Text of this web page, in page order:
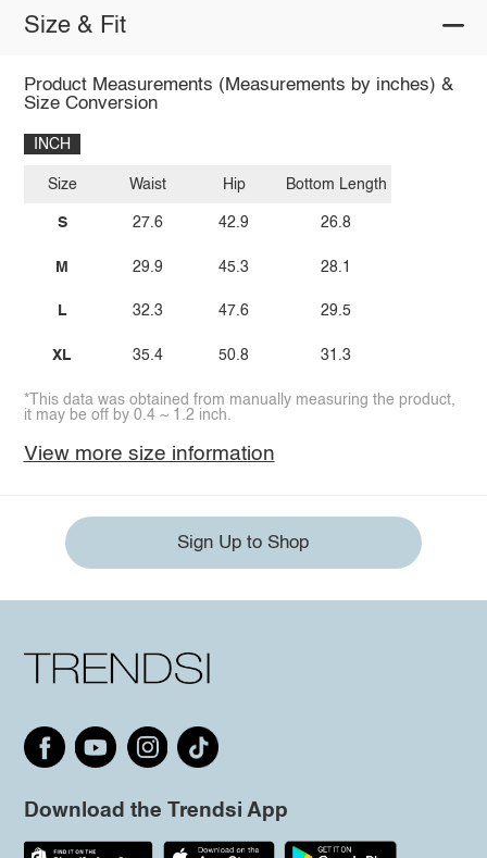
Size & Fit
Product Measurements (Measurements by inches) &
Size Conversion
INCH
Size
S
M
L
XL
Waist
27.6
29.9
32.3
35.4
Hip
42.9
45.3
47.6
50.8
Bottom Length
26.8
28.1
29.5
31.3
*This data was obtained from manually measuring the product,
it may be off by 0.4 ~ 1.2 inch.
View more size information
Sign Up to Shop
Download the Trendsi App